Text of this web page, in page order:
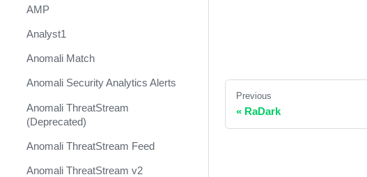
AMP
Analyst1
Anomali Match
Anomali Security Analytics Alerts
Anomali ThreatStream
(Deprecated)
Anomali ThreatStream Feed
Anomali ThreatStream v2
Previous
« RaDark